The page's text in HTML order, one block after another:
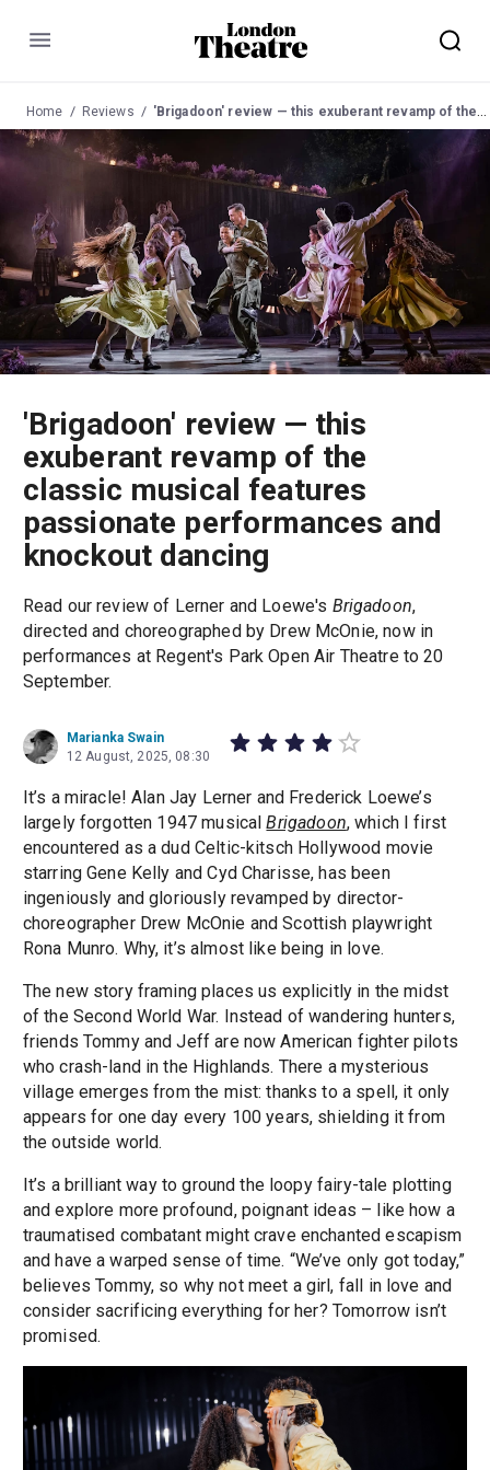
Menu
Home Reviews 'Brigadoon' review — this exuberant revamp of the classic musical features passionate performances and knockout dancing
'Brigadoon' review — this
exuberant revamp of the
classic musical features
passionate performances and
knockout dancing
Read our review of Lerner and Loewe's Brigadoon,
directed and choreographed by Drew McOnie, now in
performances at Regent's Park Open Air Theatre to 20
September.
Marianka Swain
12 August, 2025, 08:30
It’s a miracle! Alan Jay Lerner and Frederick Loewe’s
largely forgotten 1947 musicalBrigadoon, which I first
encountered as a dud Celtic-kitsch Hollywood movie
starring Gene Kelly and Cyd Charisse, has been
ingeniously and gloriously revamped by director-
choreographer Drew McOnie and Scottish playwright
Rona Munro. Why, it’s almost like being in love.
The new story framing places us explicitly in the midst
of the Second World War. Instead of wandering hunters,
friends Tommy and Jeff are now American fighter pilots
who crash-land in the Highlands. There a mysterious
village emerges from the mist: thanks to a spell, it only
appears for one day every 100 years, shielding it from
the outside world.
It’s a brilliant way to ground the loopy fairy-tale plotting
and explore more profound, poignant ideas – like how a
traumatised combatant might crave enchanted escapism
and have a warped sense of time. “We’ve only got today,”
believes Tommy, so why not meet a girl, fall in love and
consider sacrificing everything for her? Tomorrow isn’t
promised.